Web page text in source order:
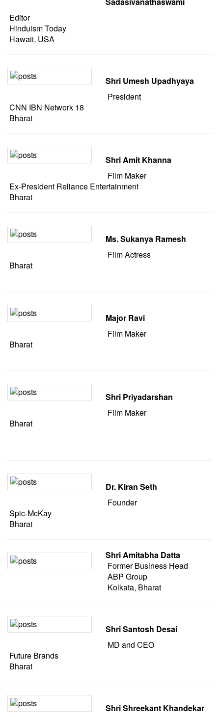
Editor
Hinduism Today
Hawaii, USA
Shri Umesh Upadhyaya
President
CNN IBN Network 18
Bharat
Shri Amit Khanna
Film Maker
Ex-President Reliance Entertainment
Bharat
Ms. Sukanya Ramesh
Film Actress
Bharat
Major Ravi
Film Maker
Bharat
Shri Priyadarshan
Film Maker
Bharat
Dr. Kiran Seth
Founder
Spic-McKay
Bharat
Shri Amitabha Datta
Former Business Head
ABP Group
Kolkata, Bharat
Shri Santosh Desai
MD and CEO
Future Brands
Bharat
Shri Shreekant Khandekar